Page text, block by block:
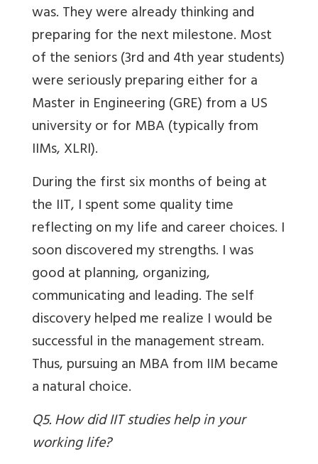
was. They were already thinking and
preparing for the next milestone. Most
of the seniors (3rd and 4th year students)
were seriously preparing either for a
Master in Engineering (GRE) from a US
university or for MBA (typically from
IIMs, XLRI).
During the first six months of being at
the IIT, I spent some quality time
reflecting on my life and career choices. I
soon discovered my strengths. I was
good at planning, organizing,
communicating and leading. The self
discovery helped me realize I would be
successful in the management stream.
Thus, pursuing an MBA from IIM became
a natural choice.
Q5. How did IIT studies help in your
working life?